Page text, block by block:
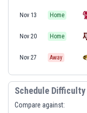
Nov 13 Home
Nov 20 Home
Nov 27 Away
Schedule Difficulty
Compare against: